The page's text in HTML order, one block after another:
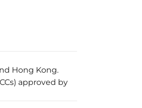
Hong Kong.
approved by